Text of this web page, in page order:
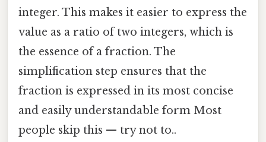
integer. This makes it easier to express the
value as a ratio of two integers, which is
the essence of a fraction. The
simplification step ensures that the
fraction is expressed in its most concise
and easily understandable form Most
people skip this — try not to..